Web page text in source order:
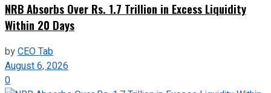
NRB Absorbs Over Rs. 1.7 Trillion in Excess Liquidity
Within 20 Days
byCEO Tab
August 6, 2026
0